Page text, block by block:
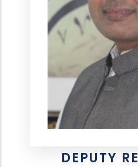
DEPUTY